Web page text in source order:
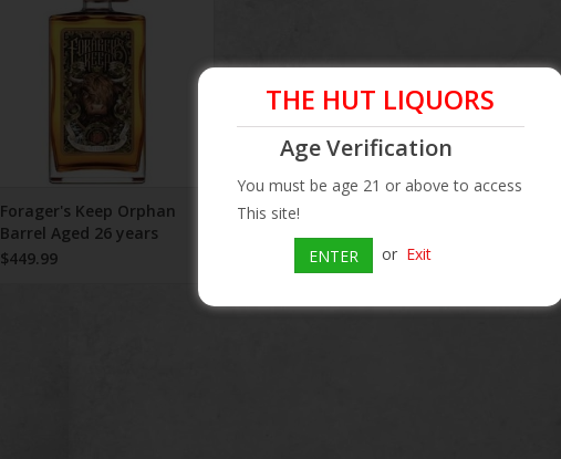
Built-in 1974 by Arthur Bell &
Sons it went online in 1975, was
closed in 1993 by United
Distillers (Diageo) and
demolished in 2002; the distillery
was only opera
ADD TO CART
Forager's Keep Orphan
Barrel Aged 26 years
$449.99
THE HUT LIQUORS
Age Verification
You must be age 21 or above to access
This site!
ENTER or Exit